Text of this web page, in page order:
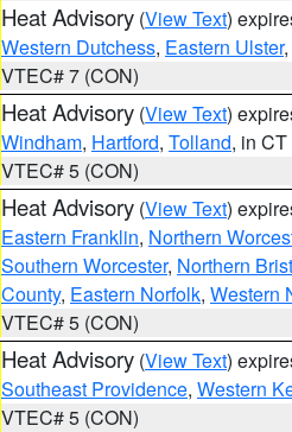
Heat Advisory (View Text)
Western Dutchess, Eastern Ulster
VTEC# 7 (CON)
Heat Advisory (View Text)
Windham, Hartford, Tolland, in CT
VTEC# 5 (CON)
Heat Advisory (View Text)
Eastern Franklin, Northern
Southern Worcester, Northern
County, Eastern Norfolk, Western
VTEC# 5 (CON)
Heat Advisory (View Text)
Southeast Providence, Western
VTEC# 5 (CON)